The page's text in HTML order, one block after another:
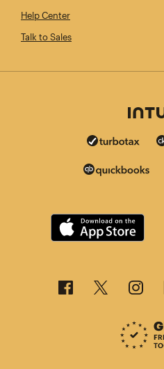
Help Center
Talk to Sales